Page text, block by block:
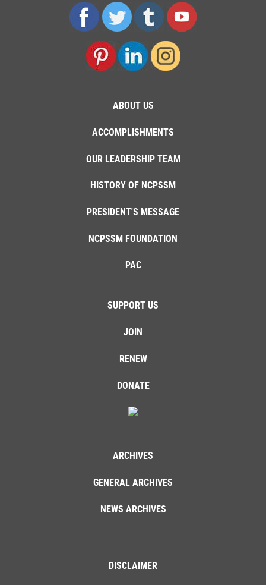
ABOUT US
ACCOMPLISHMENTS
OUR LEADERSHIP TEAM
HISTORY OF NCPSSM
PRESIDENT'S MESSAGE
NCPSSM FOUNDATION
PAC
SUPPORT US
JOIN
RENEW
DONATE
ARCHIVES
GENERAL ARCHIVES
NEWS ARCHIVES
DISCLAIMER